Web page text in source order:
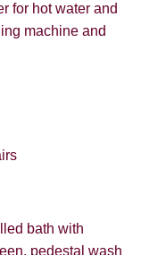
for hot water and
machine and
bath with
pedestal wash